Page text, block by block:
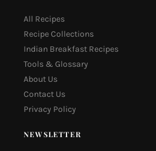
All Recipes
Recipe Collections
Indian Breakfast Recipes
Tools & Glossary
About Us
Contact Us
Privacy Policy
NEWSLETTER